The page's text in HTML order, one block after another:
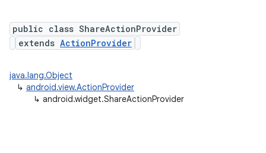
public class ShareActionProvider
extends ActionProvider
java.lang.Object
↳ android.view.ActionProvider
↳ android.widget.ShareActionProvider